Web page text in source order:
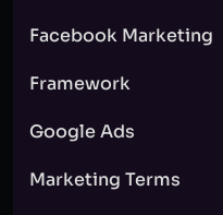
Facebook Marketing
Framework
Google Ads
Marketing Terms